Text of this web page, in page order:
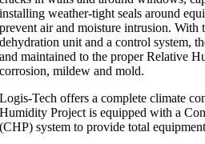
installing weather-tight seals around
prevent air and moisture intrusion. With
dehydration unit and a control system,
and maintained to the proper Relative
corrosion, mildew and mold.
Logis-Tech offers a complete climate
Humidity Project is equipped with a
(CHP) system to provide total